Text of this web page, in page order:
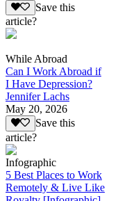
Save this
article?
While Abroad
Can I Work Abroad if
I Have Depression?
Jennifer Lachs
May 20, 2026
Save this
article?
Infographic
5 Best Places to Work
Remotely & Live Like